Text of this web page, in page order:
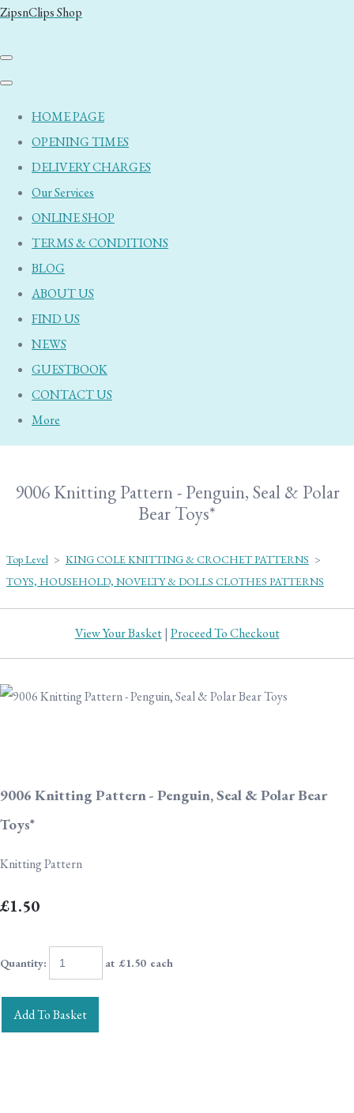
ZipsnClips Shop
HOME PAGE
OPENING TIMES
DELIVERY CHARGES
Our Services
ONLINE SHOP
TERMS & CONDITIONS
BLOG
ABOUT US
FIND US
NEWS
GUESTBOOK
CONTACT US
More
9006 Knitting Pattern - Penguin, Seal & Polar
Bear Toys*
Top Level > KING COLE KNITTING & CROCHET PATTERNS >
TOYS, HOUSEHOLD, NOVELTY & DOLLS CLOTHES PATTERNS
View Your Basket| Proceed To Checkout
9006 Knitting Pattern - Penguin, Seal & Polar Bear
Toys*
Knitting Pattern
£1.50
Quantity: at £1.50each
Add To Basket